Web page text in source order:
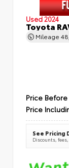
Used 2024
Toyota
Mileage
Price Before
Price
See Pricing
Discounts,